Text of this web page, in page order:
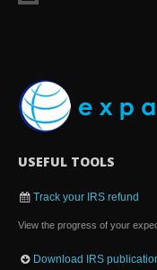
USEFUL TOOLS
Track your IRS refund
View the progress of your
Download IRS